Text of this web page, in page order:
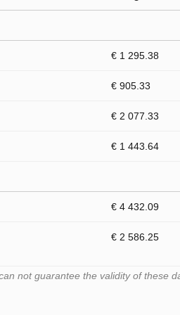
€ 1 295.38
€ 905.33
€ 2 077.33
€ 1 443.64
€ 4 432.09
€ 2 586.25
not guarantee the validity of these